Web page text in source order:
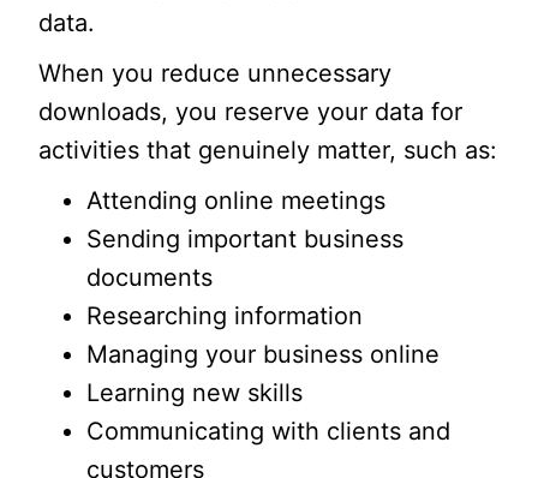
data.
When you reduce unnecessary
downloads, you reserve your data for
activities that genuinely matter, such as:
Attending online meetings
Sending important business
documents
Researching information
Managing your business online
Learning new skills
Communicating with clients and
customers